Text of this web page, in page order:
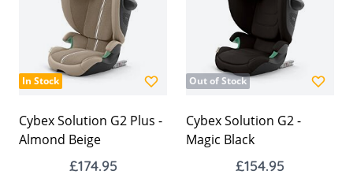
In Stock
Cybex Solution G2 Plus -
Almond Beige
£174.95
Out of Stock
Cybex Solution G2 -
Magic Black
£154.95